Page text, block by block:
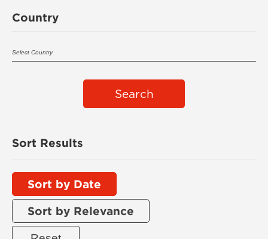
Country
Search
Sort Results
Sort by Date
Sort by Relevance